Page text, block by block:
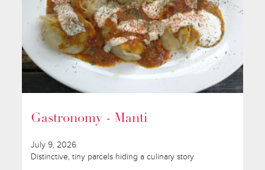
Gastronomy - Manti
July 9, 2026
Distinctive, tiny parcels hiding a culinary story